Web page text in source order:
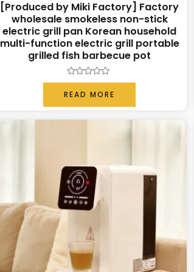
[Produced by Miki Factory] Factory
wholesale smokeless non-stick
electric grill pan Korean household
multi-function electric grill portable
grilled fish barbecue pot
Rated
0
out
of
READ MORE